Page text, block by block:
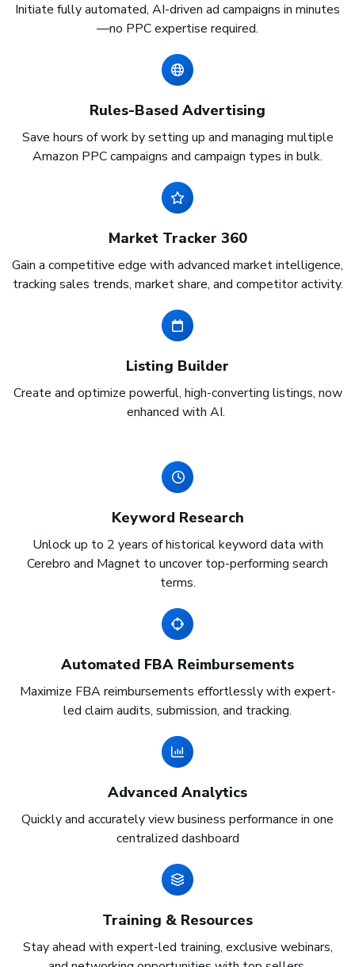
Initiate fully automated, AI-driven ad campaigns in minutes
—no PPC expertise required.
Rules-Based Advertising
Save hours of work by setting up and managing multiple
Amazon PPC campaigns and campaign types in bulk.
Market Tracker 360
Gain a competitive edge with advanced market intelligence,
tracking sales trends, market share, and competitor activity.
Listing Builder
Create and optimize powerful, high-converting listings, now
enhanced with AI.
Keyword Research
Unlock up to 2 years of historical keyword data with
Cerebro and Magnet to uncover top-performing search
terms.
Automated FBA Reimbursements
Maximize FBA reimbursements effortlessly with expert-
led claim audits, submission, and tracking.
Advanced Analytics
Quickly and accurately view business performance in one
centralized dashboard
Training & Resources
Stay ahead with expert-led training, exclusive webinars,